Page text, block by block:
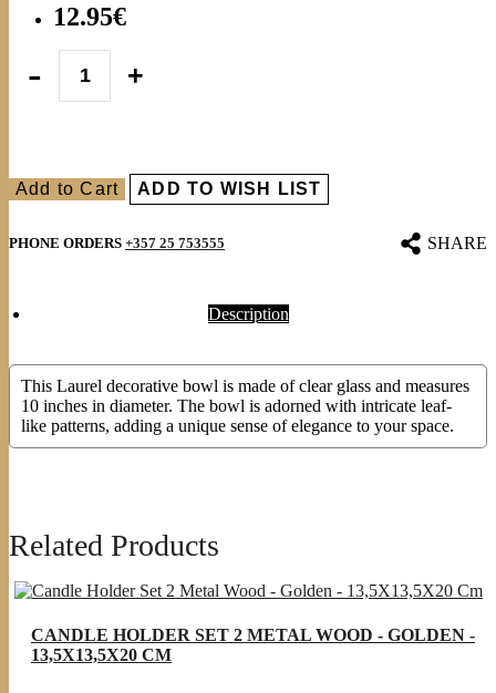
12.95€
Add to Cart ADD TO WISH LIST
PHONE ORDERS +357 25 753555 SHARE
Description
This Laurel decorative bowl is made of clear glass and measures
10 inches in diameter. The bowl is adorned with intricate leaf-
like patterns, adding a unique sense of elegance to your space.
Related Products
CANDLE HOLDER SET 2 METAL WOOD - GOLDEN -
13,5X13,5X20 CM